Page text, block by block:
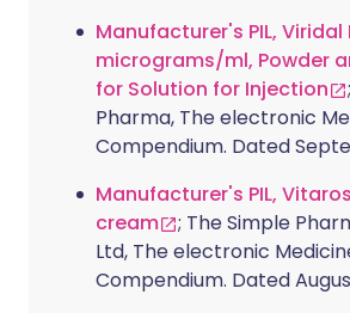
Manufacturer's PIL, Viridal
micrograms/ml, Powder
for Solution for Injection
Pharma, The electronic
Compendium. Dated
Manufacturer's PIL,
cream
; The Simple
Ltd, The electronic
Compendium. Dated